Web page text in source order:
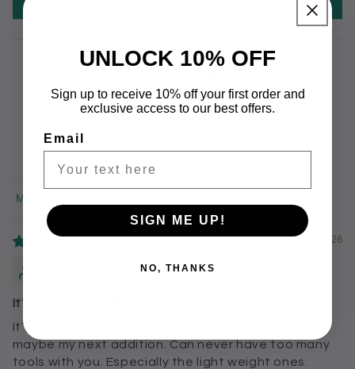
Verified
Sort by
07/30/2026
It’s the new addition to my EDC!
It’s the new addition to my EDC, I like it. The P-Tool
maybe my next addition. Can never have too many
tools with you. Especially the light weight ones.
UNLOCK 10% OFF
Sign up to receive 10% off your first order and
exclusive access to our best offers.
Email
SIGN ME UP!
NO, THANKS